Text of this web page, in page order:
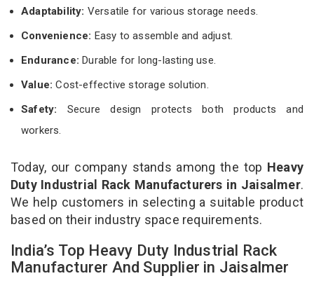
Adaptability: Versatile for various storage needs.
Convenience: Easy to assemble and adjust.
Endurance: Durable for long-lasting use.
Value:Cost-effective storage solution.
Safety: Secure design protects both products and
workers.
Today, our company stands among the top Heavy
Duty Industrial Rack Manufacturers in Jaisalmer.
We help customers in selecting a suitable product
based on their industry space requirements.
India’s Top Heavy Duty Industrial Rack
Manufacturer And Supplier in Jaisalmer